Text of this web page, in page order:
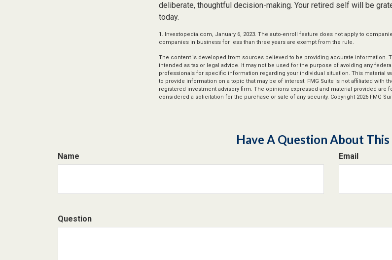
deliberate, thoughtful decision-making. Your retired self will be
today.
1. Investopedia.com, January 6, 2023. The auto-enroll feature does not apply to
companies in business for less than three years are exempt from the rule.
The content is developed from sources believed to be providing accurate information.
intended as tax or legal advice. It may not be used for the purpose of avoiding any
professionals for specific information regarding your individual situation. This material
to provide information on a topic that may be of interest. FMG Suite is not affiliated with
registered investment advisory firm. The opinions expressed and material provided are
considered a solicitation for the purchase or sale of any security. Copyright 2026 FMG
Have A Question About This
Name Email
Question